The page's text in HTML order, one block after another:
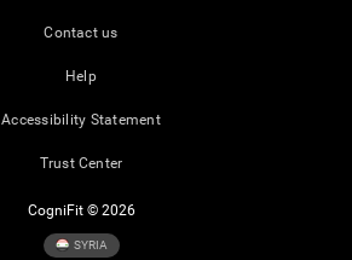
Contact us
Help
Accessibility Statement
Trust Center
CogniFit © 2026
SYRIA